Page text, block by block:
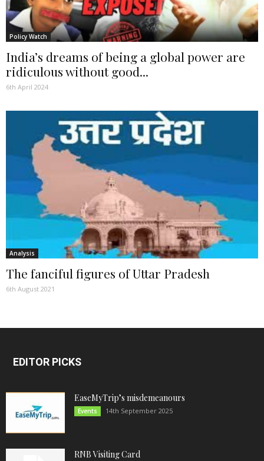
Policy Watch
India’s dreams of being a global power are
ridiculous without good...
6th April 2024
Analysis
The fanciful figures of Uttar Pradesh
6th August 2021
EDITOR PICKS
EaseMyTrip’s misdemeanours
Events 14th September 2025
RNB Visiting Card